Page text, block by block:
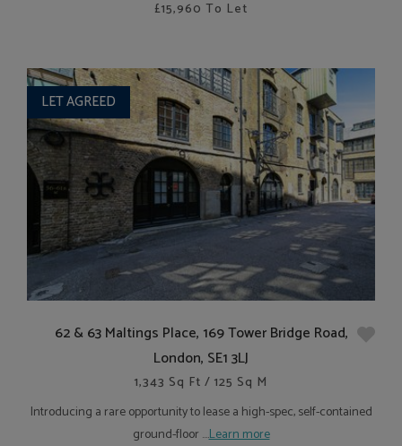
£15,960 To Let
LET AGREED
62 & 63 Maltings Place, 169 Tower Bridge Road,
London, SE1 3LJ
1,343 Sq Ft / 125 Sq M
Introducing a rare opportunity to lease a high-spec, self-contained
ground-floor ....Learn more